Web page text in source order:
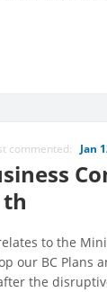
commented:Jan
to the
our BC Plans
the